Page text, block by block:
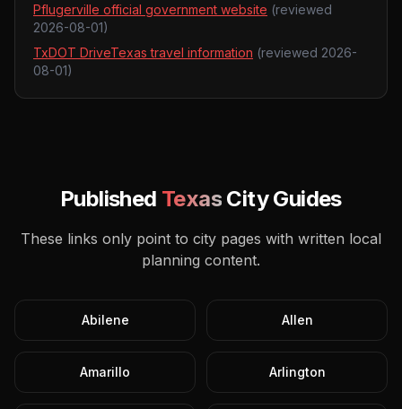
Pflugerville official government website (reviewed
2026-08-01)
TxDOT DriveTexas travel information (reviewed 2026-
08-01)
Published Texas City Guides
These links only point to city pages with written local
planning content.
Abilene Allen
Amarillo Arlington